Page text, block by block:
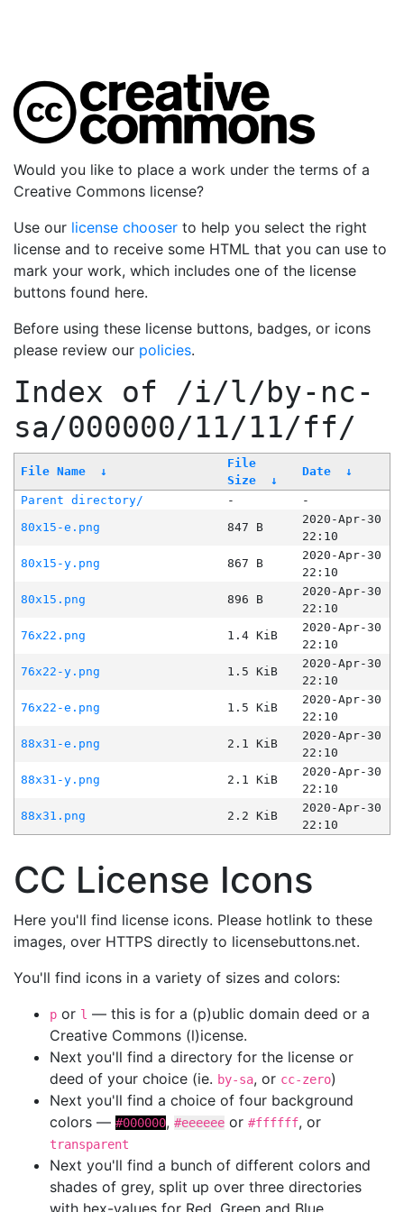
Would you like to place a work under the terms of a
Creative Commons license?
Use our license chooser to help you select the right
license and to receive some HTML that you can use to
mark your work, which includes one of the license
buttons found here.
Before using these license buttons, badges, or icons
please review our policies.
Index of /i/l/by-nc-
sa/000000/11/11/ff/
File Name ↓
File
Size
↓
Date ↓
Parent directory/ -
-
80x15-e.png
847 B
2020-Apr-30
22:10
80x15-y.png
867 B
2020-Apr-30
22:10
80x15.png
896 B
2020-Apr-30
22:10
76x22.png
1.4 KiB
2020-Apr-30
22:10
76x22-y.png
1.5 KiB
2020-Apr-30
22:10
76x22-e.png
1.5 KiB
2020-Apr-30
22:10
88x31-e.png
2.1 KiB
2020-Apr-30
22:10
88x31-y.png
2.1 KiB
2020-Apr-30
22:10
88x31.png
2.2 KiB
2020-Apr-30
22:10
CC License Icons
Here you'll find license icons. Please hotlink to these
images, over HTTPS directly to licensebuttons.net.
You'll find icons in a variety of sizes and colors:
p or l — this is for a (p)ublic domain deed or a
Creative Commons (l)icense.
Next you'll find a directory for the license or
deed of your choice (ie. by-sa, or cc-zero)
Next you'll find a choice of four background
colors — #000000, #eeeeee or #ffffff, or
transparent
Next you'll find a bunch of different colors and
shades of grey, split up over three directories